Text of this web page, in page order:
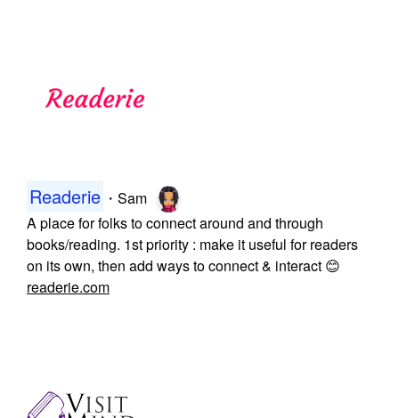
Readerie ・ Sam
A place for folks to connect around and through
books/reading. 1st priority : make it useful for readers
on its own, then add ways to connect & interact 😊
readerie.com